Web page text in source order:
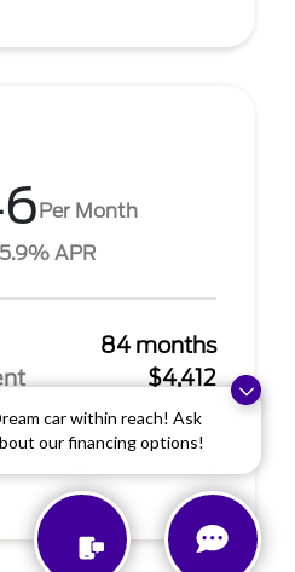
car within reach! Ask
our financing options!
Per Month
APR
84 months
$4,412
XLT (Model R4H; VIN
MSRP $44,125.00. $565 per
5.90% APR with $4,412.00